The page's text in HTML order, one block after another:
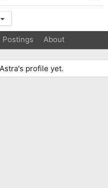
Postings About
profile yet.